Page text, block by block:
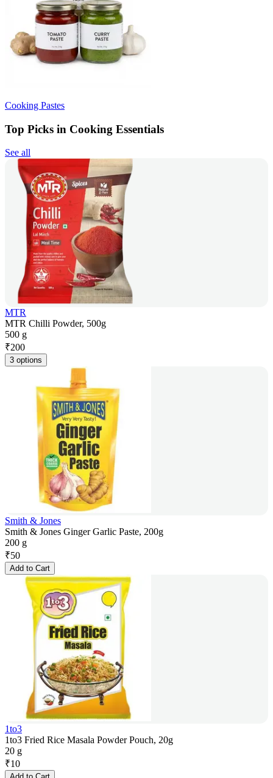
Cooking Pastes
Top Picks in Cooking Essentials
See all
MTR
MTR Chilli Powder, 500g
500 g
₹200
3 options
Smith & Jones
Smith & Jones Ginger Garlic Paste, 200g
200 g
₹50
Add to Cart
1to3
1to3 Fried Rice Masala Powder Pouch, 20g
20 g
₹10